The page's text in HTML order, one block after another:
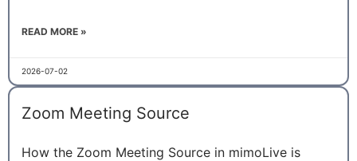
READ MORE »
2026-07-02
Zoom Meeting Source
How the Zoom Meeting Source in mimoLive is